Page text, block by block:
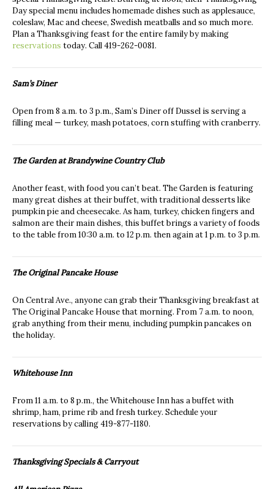
Day special menu includes homemade dishes such as applesauce,
coleslaw, Mac and cheese, Swedish meatballs and so much more.
Plan a Thanksgiving feast for the entire family by making
reservations today. Call 419-262-0081.
Sam’s Diner
Open from 8 a.m. to 3 p.m., Sam’s Diner off Dussel is serving a
filling meal — turkey, mash potatoes, corn stuffing with cranberry.
The Garden at Brandywine Country Club
Another feast, with food you can’t beat. The Garden is featuring
many great dishes at their buffet, with traditional desserts like
pumpkin pie and cheesecake. As ham, turkey, chicken fingers and
salmon are their main dishes, this buffet brings a variety of foods
to the table from 10:30 a.m. to 12 p.m. then again at 1 p.m. to 3 p.m.
The Original Pancake House
On Central Ave., anyone can grab their Thanksgiving breakfast at
The Original Pancake House that morning. From 7 a.m. to noon,
grab anything from their menu, including pumpkin pancakes on
the holiday.
Whitehouse Inn
From 11 a.m. to 8 p.m., the Whitehouse Inn has a buffet with
shrimp, ham, prime rib and fresh turkey. Schedule your
reservations by calling 419-877-1180.
Thanksgiving Specials & Carryout